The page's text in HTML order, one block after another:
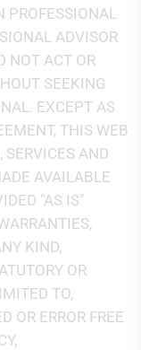
PROFESSIONAL
ADVISOR
NOT ACT OR
SEEKING
EXCEPT AS
THIS WEB
SERVICES AND
AVAILABLE
"AS IS"
KIND,
OR
TO,
OR ERROR FREE